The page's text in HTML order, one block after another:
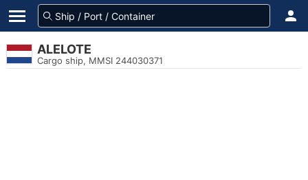
ALELOTE
Cargo ship, MMSI 244030371